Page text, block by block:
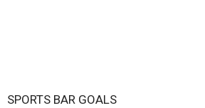
SPORTS BAR GOALS